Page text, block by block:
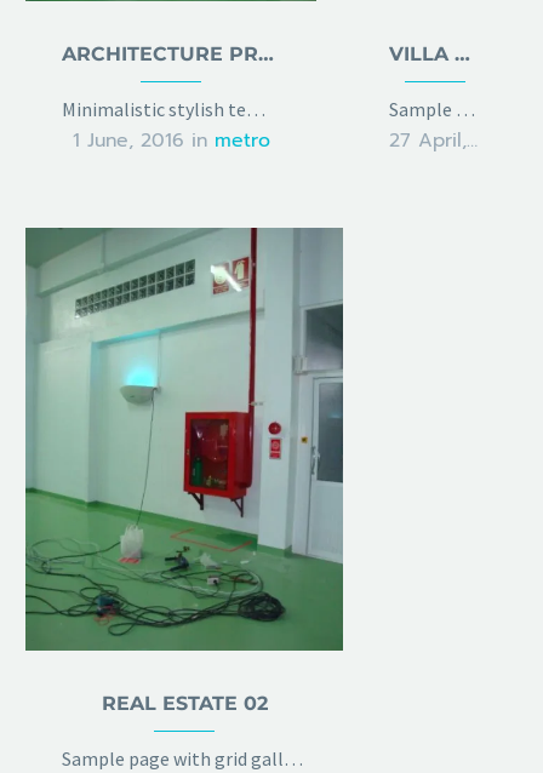
ARCHITECTURE PROJECT
Minimalistic stylish template with gallery slider
1 June, 2016 in metro
VILLA FOR RENT
Sample page with grid gallery & project details
27 April, 2016
REAL ESTATE 02
Sample page with grid gallery & project details